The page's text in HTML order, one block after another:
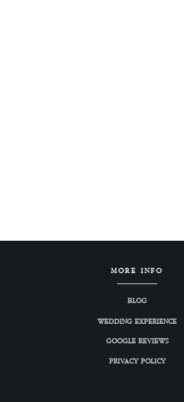
MORE INFO
BLOG
WEDDING EXPERIENCE
GOOGLE REVIEWS
PRIVACY POLICY